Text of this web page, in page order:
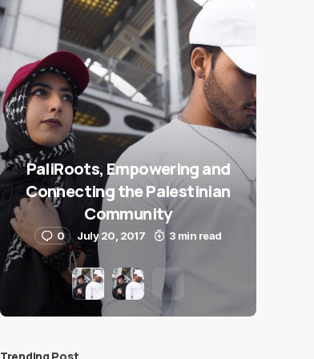
PaliRoots, Empowering and
Connecting the Palestinian
Community
0 July 20, 2017 3 min read